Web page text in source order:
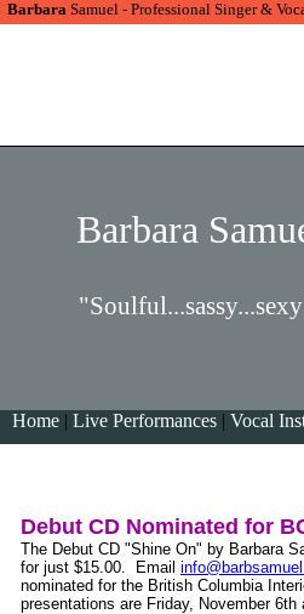
Barbara Samuel - Professional Singer &
Barbara
Home | Live Performances | Vocal
Debut CD Nominated for
The Debut CD "Shine On" by Barbara
for just $15.00. Email
nominated for the British Columbia
presentations are Friday, November